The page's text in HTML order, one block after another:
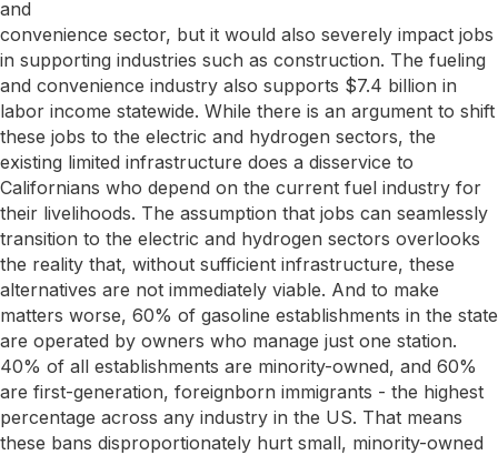
and
convenience sector, but it would also severely impact jobs
in supporting industries such as construction. The fueling
and convenience industry also supports $7.4 billion in
labor income statewide. While there is an argument to shift
these jobs to the electric and hydrogen sectors, the
existing limited infrastructure does a disservice to
Californians who depend on the current fuel industry for
their livelihoods. The assumption that jobs can seamlessly
transition to the electric and hydrogen sectors overlooks
the reality that, without sufficient infrastructure, these
alternatives are not immediately viable. And to make
matters worse, 60% of gasoline establishments in the state
are operated by owners who manage just one station.
40% of all establishments are minority-owned, and 60%
are first-generation, foreignborn immigrants - the highest
percentage across any industry in the US. That means
these bans disproportionately hurt small, minority-owned